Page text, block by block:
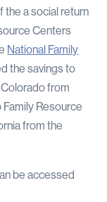
a social return
Centers
National Family
the savings to
from
Resource
from the
be accessed